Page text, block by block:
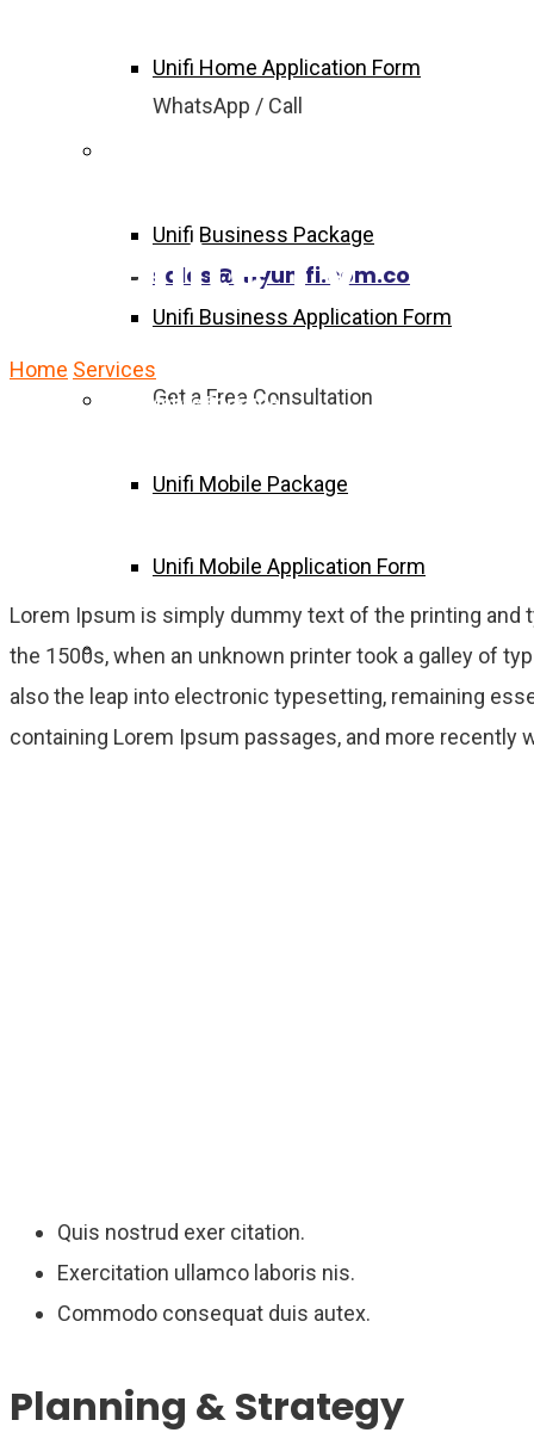
WhatsApp / Call
sales@myunifi.com.co
Get a Free Consultation
Unifi Home Application Form
Unifi Business Package
Unifi Business Application Form
Unifi Mobile Package
Unifi Mobile Package
Unifi Mobile Application Form
Become Agent Now
Satellite TV
Home Services
Lorem Ipsum is simply dummy text of the printing and
the 1500s, when an unknown printer took a galley of
also the leap into electronic typesetting, remaining
containing Lorem Ipsum passages, and more
Quis nostrud exer citation.
Exercitation ullamco laboris nis.
Commodo consequat duis autex.
Planning & Strategy